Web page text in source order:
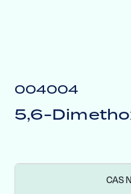
004004
5,6-
CAS